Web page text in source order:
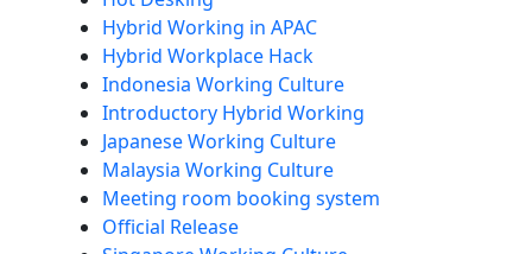
Hybrid Working in APAC
Hybrid Workplace Hack
Indonesia Working Culture
Introductory Hybrid Working
Japanese Working Culture
Malaysia Working Culture
Meeting room booking system
Official Release